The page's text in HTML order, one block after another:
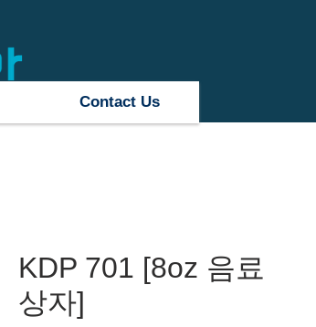
Contact Us
KDP 701 [8oz 음료
상자]